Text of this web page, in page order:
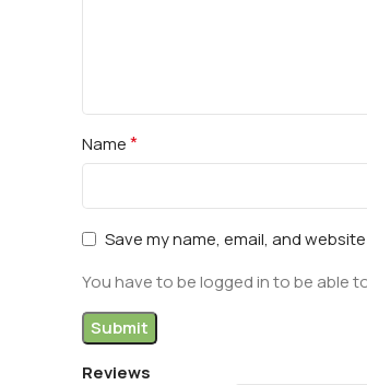
Reviews
Name*
Save my name, email, and
You have to be logged in to be able